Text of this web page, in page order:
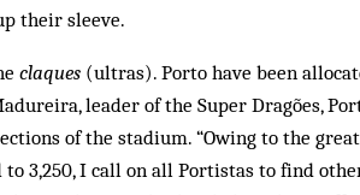
their sleeve.
claques (ultras). Porto have been
leader of the Super Dragões,
of the stadium. “Owing to the
3,250, I call on all Portistas to find